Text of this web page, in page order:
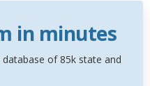
in minutes
database of 85k state and